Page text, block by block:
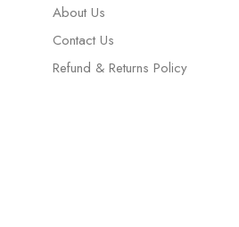
About Us
Contact Us
Refund & Returns Policy